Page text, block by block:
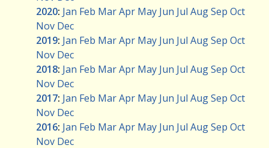
2020: Jan Feb MarApr May Jun Jul AugSep Oct
Nov Dec
2019: Jan Feb MarApr May Jun Jul AugSep Oct
Nov Dec
2018: Jan Feb MarApr May Jun Jul AugSep Oct
Nov Dec
2017: Jan Feb MarApr May Jun Jul AugSep Oct
Nov Dec
2016: Jan Feb MarApr May Jun Jul AugSep Oct
Nov Dec